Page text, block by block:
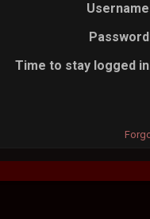
Time to stay logged